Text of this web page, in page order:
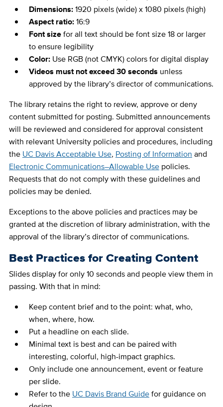
Dimensions:1920 pixels (wide) x 1080 pixels (high)
Aspect ratio:16:9
Font sizefor all text should be font size 18 or larger
to ensure legibility
Color: Use RGB (not CMYK) colors for digital display
Videos must not exceed 30 secondsunless
approved by the library’s director of communications.
The library retains the right to review, approve or deny
content submitted for posting. Submitted announcements
will be reviewed and considered for approval consistent
with relevant University policies and procedures, including
the UC Davis Acceptable Use, Posting of Information and
Electronic Communications–Allowable Usepolicies.
Requests that do not comply with these guidelines and
policies may be denied.
Exceptions to the above policies and practices may be
granted at the discretion of library administration, with the
approval of the library’s director of communications.
Best Practices for Creating Content
Slides display for only 10 seconds and people view them in
passing. With that in mind:
Keep content brief and to the point: what, who,
when, where, how.
Put a headline on each slide.
Minimal text is best and can be paired with
interesting, colorful, high-impact graphics.
Only include one announcement, event or feature
per slide.
Refer to the UC Davis Brand Guidefor guidance on